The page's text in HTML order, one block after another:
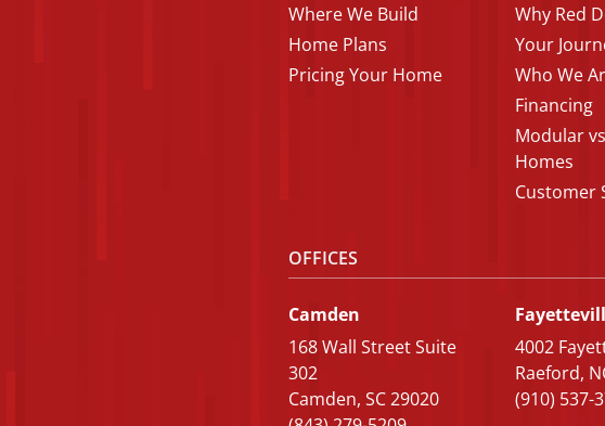
Where We Build
Home Plans
Pricing Your Home
Why Red
Your
Who We
Financing
Modular
Homes
Customer
OFFICES
Camden
168 Wall Street Suite
302
Camden, SC 29020
4002
Raeford,
(910) 537-